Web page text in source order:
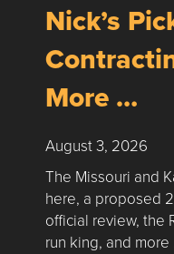
Nick’s
More …
August 3, 2026
The Missouri and
here, a proposed
official review, the
run king, and more